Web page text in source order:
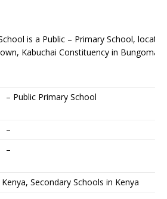
is a Public – Primary School,
Kabuchai Constituency in Bungoma
– Public Primary School
–
–